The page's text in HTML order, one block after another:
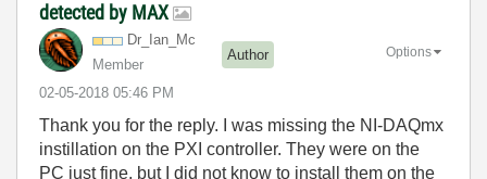
detected by MAX
Dr_Ian_Mc
Member
Author
‎02-05-2018 05:46 PM
Options
Thank you for the reply. I was missing the NI-DAQmx
instillation on the PXI controller. They were on the
PC just fine, but I did not know to install them on the